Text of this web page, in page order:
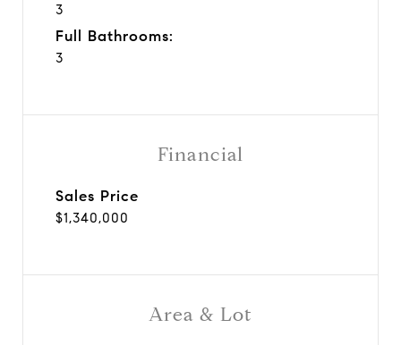
3
Full Bathrooms:
3
Area & Lot
Financial
Sales Price
$1,340,000